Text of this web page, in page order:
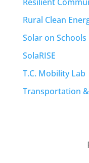
Rural Clean
Solar on Schools
SolaRISE
T.C. Mobility Lab
Transportation